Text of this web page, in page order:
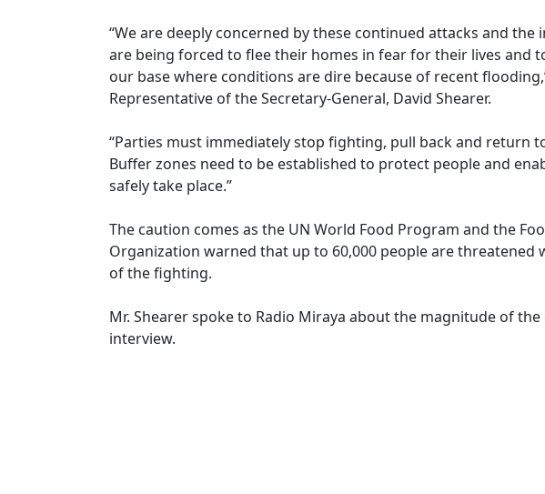
“We are deeply concerned by these continued attacks and the
are being forced to flee their homes in fear for their lives and
our base where conditions are dire because of recent
Representative of the Secretary-General, David Shearer.
“Parties must immediately stop fighting, pull back and return
Buffer zones need to be established to protect people and
safely take place.”
The caution comes as the UN World Food Program and the
Organization warned that up to 60,000 people are threatened
of the fighting.
Mr. Shearer spoke to Radio Miraya about the magnitude of the
interview.